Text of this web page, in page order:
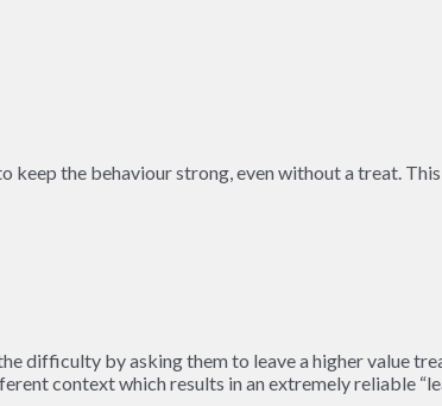
the behaviour strong, even without a treat.
difficulty by asking them to leave a higher value
context which results in an extremely reliable